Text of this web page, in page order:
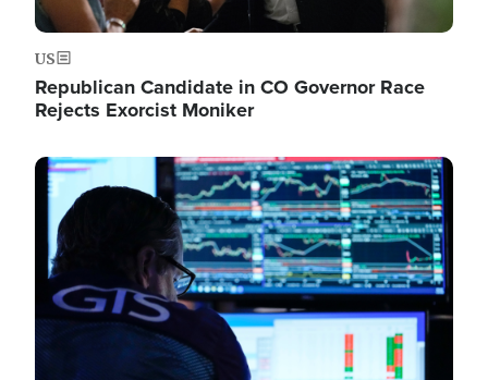
US
Republican Candidate in CO Governor Race
Rejects Exorcist Moniker
Image